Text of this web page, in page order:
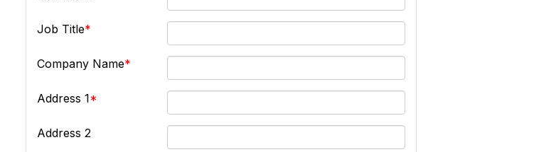
Job Title
Company Name
Address 1
Address 2